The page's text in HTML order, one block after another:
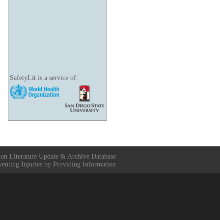
SafetyLit is a service of:
Literature Update & Archive Database
Injuries by Providing Information